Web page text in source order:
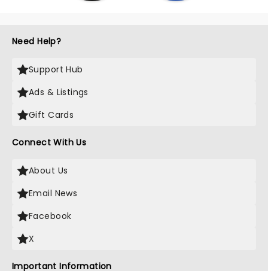
Need Help?
Support Hub
Ads & Listings
Gift Cards
Connect With Us
About Us
Email News
Facebook
X
Important Information